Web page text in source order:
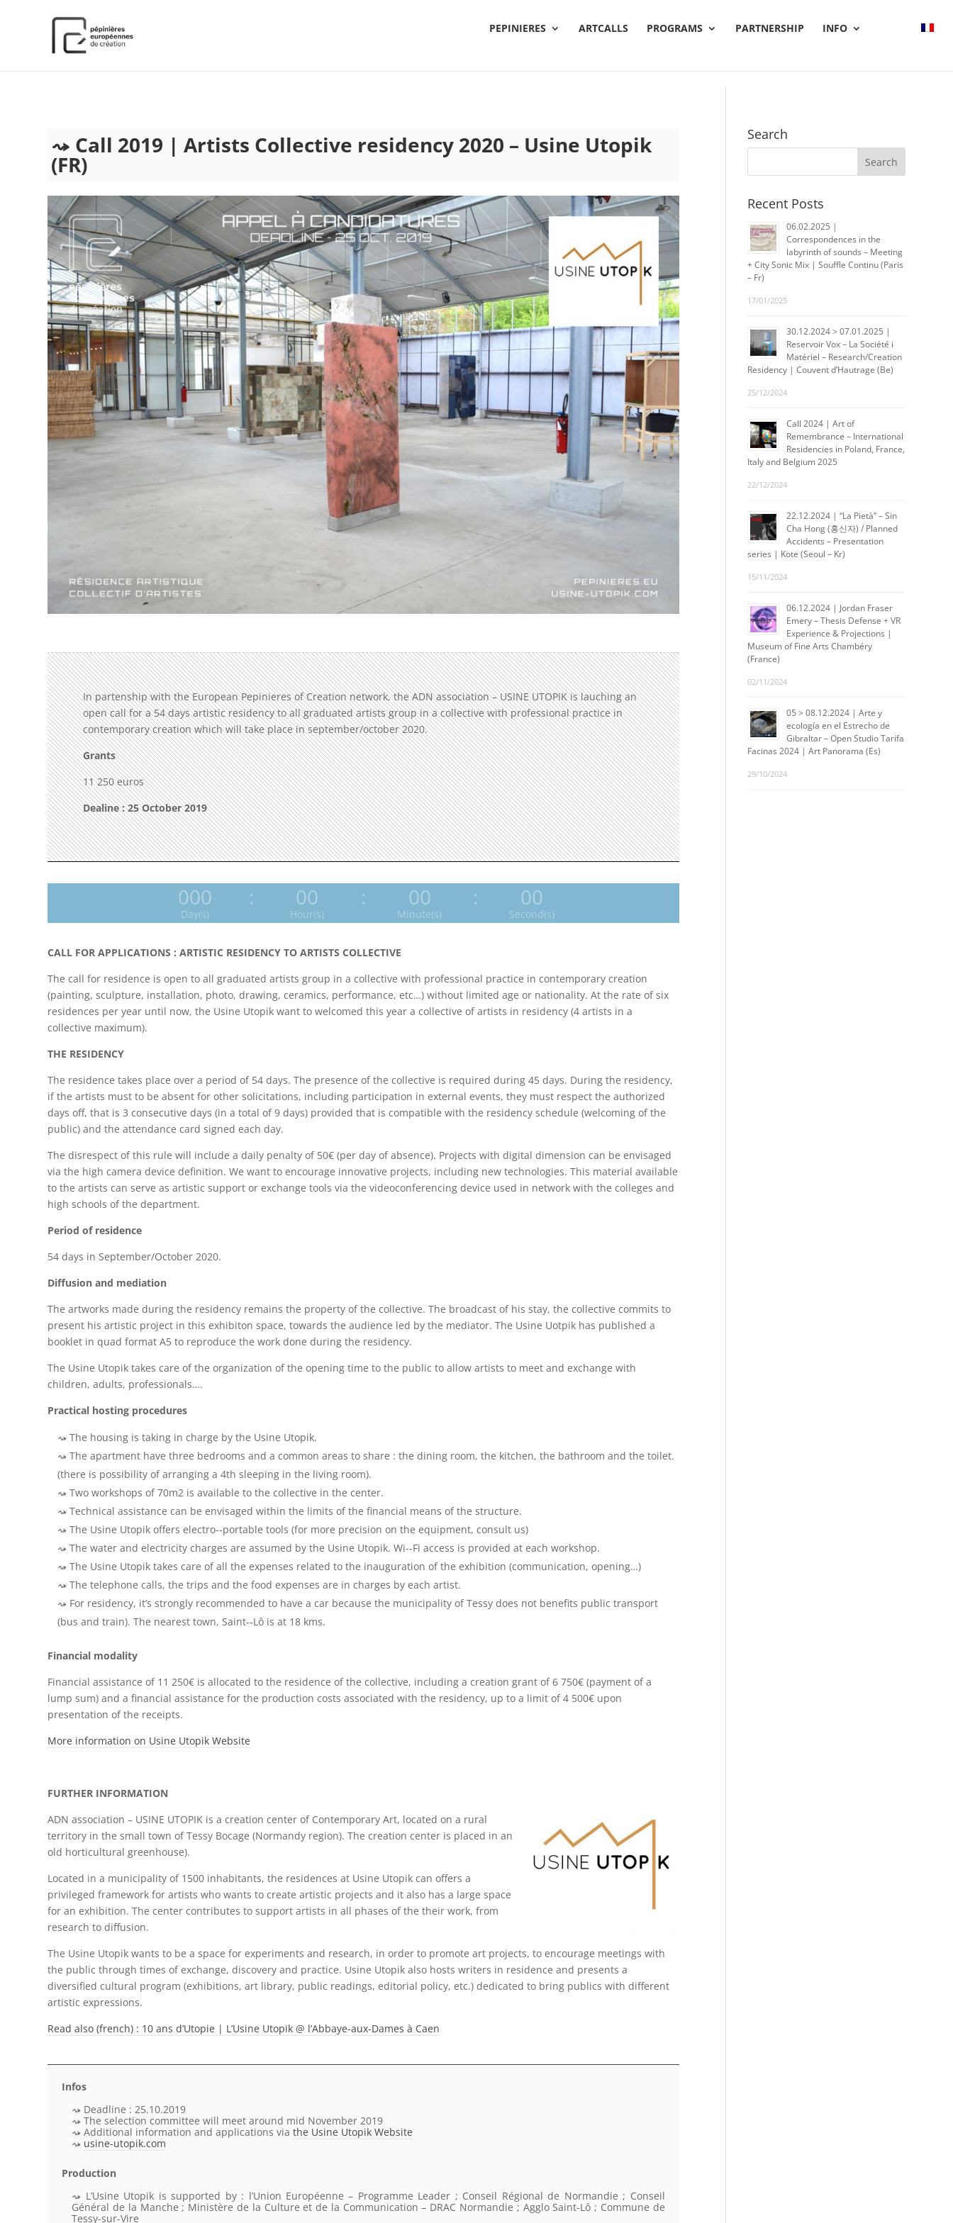
PEPINIERES
ARTCALLS PROGRAMS PARTNERSHIP INFO
Call 2019 | Artists Collective residency 2020 – Usine Utopik
(FR)
In partenship with the European Pepinieres of Creation network, the ADN association – USINE UTOPIK is lauching an
open call for a 54 days artistic residency to all graduated artists group in a collective with professional practice in
contemporary creation which will take place in september/october 2020.
Grants
11 250 euros
Dealine : 25 October 2019
000
Day(s)
: 00
Hour(s)
: 00
Minute(s)
: 00
Second(s)
CALL FOR APPLICATIONS : ARTISTIC RESIDENCY TO ARTISTS COLLECTIVE
The call for residence is open to all graduated artists group in a collective with professional practice in contemporary creation
(painting, sculpture, installation, photo, drawing, ceramics, performance, etc…) without limited age or nationality. At the rate of six
residences per year until now, the Usine Utopik want to welcomed this year a collective of artists in residency (4 artists in a
collective maximum).
THE RESIDENCY
The residence takes place over a period of 54 days. The presence of the collective is required during 45 days. During the residency,
if the artists must to be absent for other solicitations, including participation in external events, they must respect the authorized
days off, that is 3 consecutive days (in a total of 9 days) provided that is compatible with the residency schedule (welcoming of the
public) and the attendance card signed each day.
The disrespect of this rule will include a daily penalty of 50€ (per day of absence). Projects with digital dimension can be envisaged
via the high camera device definition. We want to encourage innovative projects, including new technologies. This material available
to the artists can serve as artistic support or exchange tools via the videoconferencing device used in network with the colleges and
high schools of the department.
Period of residence
54 days in September/October 2020.
Diffusion and mediation
The artworks made during the residency remains the property of the collective. The broadcast of his stay, the collective commits to
present his artistic project in this exhibiton space, towards the audience led by the mediator. The Usine Uotpik has published a
booklet in quad format A5 to reproduce the work done during the residency.
The Usine Utopik takes care of the organization of the opening time to the public to allow artists to meet and exchange with
children, adults, professionals….
Practical hosting procedures
The housing is taking in charge by the Usine Utopik.
The apartment have three bedrooms and a common areas to share : the dining room, the kitchen, the bathroom and the toilet.
(there is possibility of arranging a 4th sleeping in the living room).
Two workshops of 70m2 is available to the collective in the center.
Technical assistance can be envisaged within the limits of the financial means of the structure.
The Usine Utopik offers electro-­‐portable tools (for more precision on the equipment, consult us)
The water and electricity charges are assumed by the Usine Utopik. Wi-­‐Fi access is provided at each workshop.
The Usine Utopik takes care of all the expenses related to the inauguration of the exhibition (communication, opening…)
The telephone calls, the trips and the food expenses are in charges by each artist.
For residency, it’s strongly recommended to have a car because the municipality of Tessy does not benefits public transport
(bus and train). The nearest town, Saint-­‐Lô is at 18 kms.
Financial modality
Financial assistance of 11 250€ is allocated to the residence of the collective, including a creation grant of 6 750€ (payment of a
lump sum) and a financial assistance for the production costs associated with the residency, up to a limit of 4 500€ upon
presentation of the receipts.
More information on Usine Utopik Website
FURTHER INFORMATION
ADN association – USINE UTOPIK is a creation center of Contemporary Art, located on a rural
territory in the small town of Tessy Bocage (Normandy region). The creation center is placed in an
old horticultural greenhouse).
Located in a municipality of 1500 inhabitants, the residences at Usine Utopik can offers a
privileged framework for artists who wants to create artistic projects and it also has a large space
for an exhibition. The center contributes to support artists in all phases of the their work, from
research to diffusion.
The Usine Utopik wants to be a space for experiments and research, in order to promote art projects, to encourage meetings with
the public through times of exchange, discovery and practice. Usine Utopik also hosts writers in residence and presents a
diversified cultural program (exhibitions, art library, public readings, editorial policy, etc.) dedicated to bring publics with different
artistic expressions.
Read also (french) : 10 ans d’Utopie | L’Usine Utopik @ l’Abbaye-aux-Dames à Caen
Infos
Deadline : 25.10.2019
The selection committee will meet around mid November 2019
Additional information and applications via the Usine Utopik Website
usine-utopik.com
Production
L’Usine Utopik is supported by: l’Union Européenne – Programme Leader ; Conseil Régional de Normandie ; Conseil
Général de la Manche ; Ministère de la Culture et de la Communication – DRAC Normandie ; Agglo Saint-Lô ; Commune de
Tessy-sur-Vire
Search
Recent Posts
06.02.2025 |
Correspondences in the
labyrinth of sounds – Meeting
+ City Sonic Mix | Souffle Continu (Paris
– Fr)
17/01/2025
30.12.2024 > 07.01.2025 |
Reservoir Vox – La Société i
Matériel – Research/Creation
Residency | Couvent d’Hautrage (Be)
25/12/2024
Call 2024 | Art of
Remembrance – International
Residencies in Poland, France,
Italy and Belgium 2025
22/12/2024
22.12.2024 | “La Pietà” – Sin
Cha Hong (홍신자) / Planned
Accidents – Presentation
series | Kote (Seoul – Kr)
15/11/2024
06.12.2024 | Jordan Fraser
Emery – Thesis Defense + VR
Experience & Projections |
Museum of Fine Arts Chambéry
(France)
02/11/2024
05 > 08.12.2024 | Arte y
ecología en el Estrecho de
Gibraltar – Open Studio Tarifa
Facinas 2024 | Art Panorama (Es)
29/10/2024